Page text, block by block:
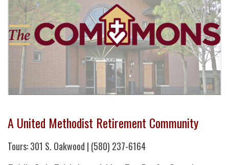
A United Methodist Retirement Community
Tours: 301 S. Oakwood | (580) 237-6164